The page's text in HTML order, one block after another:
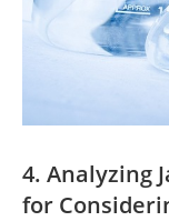
4. Analyzing
for